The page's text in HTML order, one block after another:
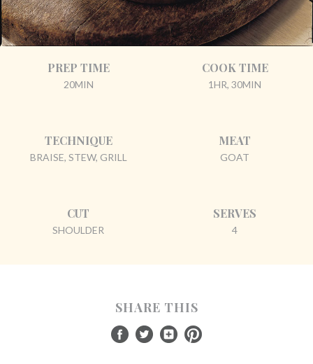
PREP TIME
20MIN
COOK TIME
1HR, 30MIN
TECHNIQUE
BRAISE, STEW, GRILL
MEAT
GOAT
CUT
SHOULDER
SERVES
4
SHARE THIS